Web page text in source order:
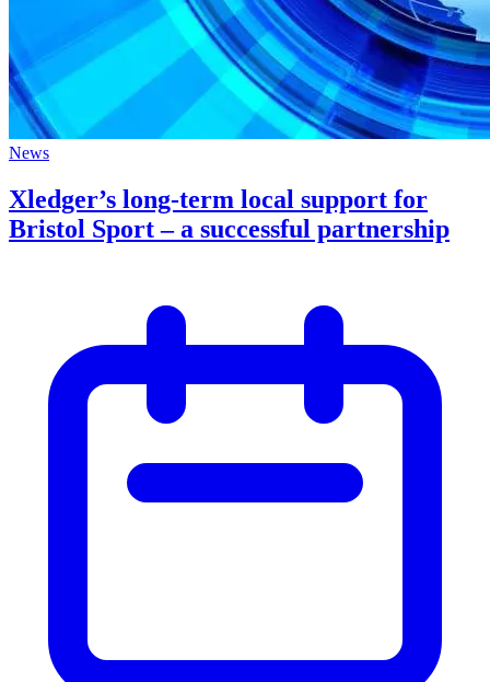
News
Xledger’s long-term local support for
Bristol Sport – a successful partnership